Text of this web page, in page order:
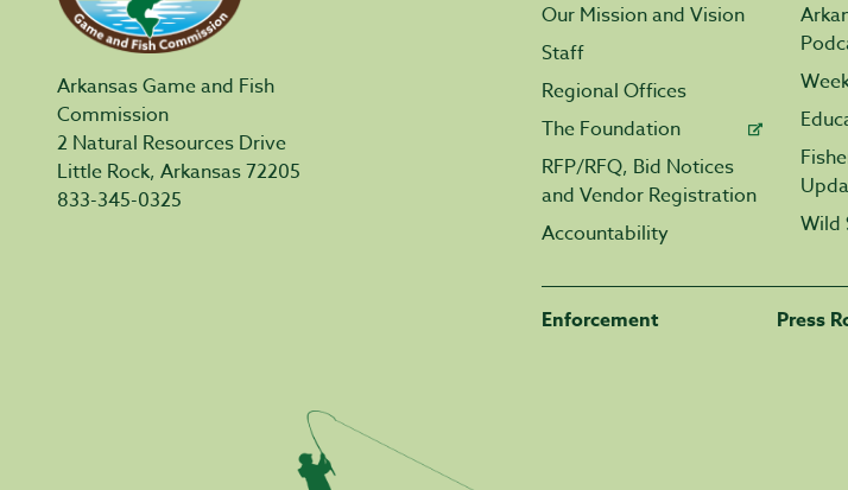
Arkansas Game and Fish
Commission
2 Natural Resources Drive
Little Rock, Arkansas 72205
833-345-0325
Our Mission and Vision
Staff
Regional Offices
The Foundation
RFP/RFQ, Bid Notices
and Vendor Registration
Accountability
Wild
Enforcement Press